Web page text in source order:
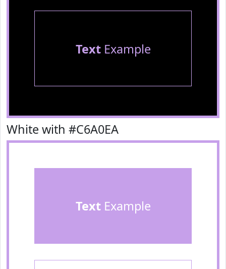
TextExample
White with #C6A0EA
TextExample